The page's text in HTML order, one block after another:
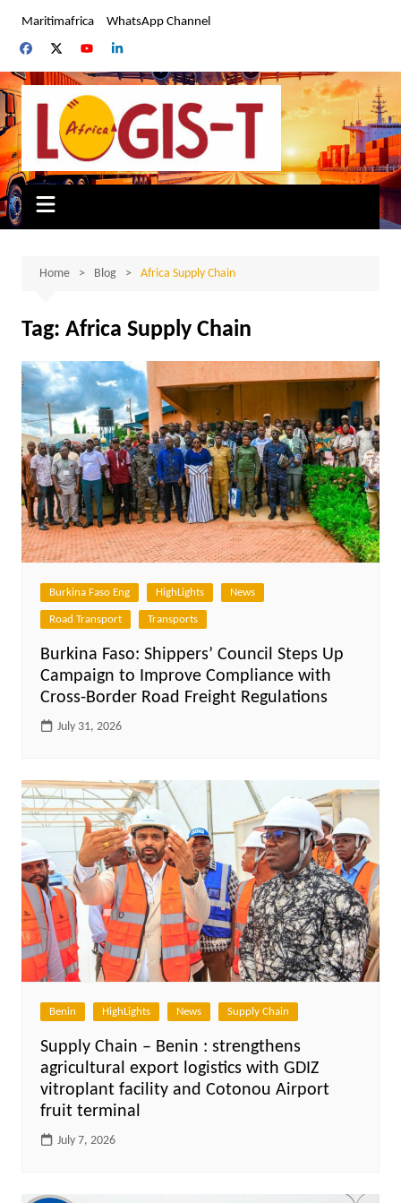
content
Maritimafrica WhatsApp Channel
Home Blog Africa Supply Chain
Tag: Africa Supply Chain
Burkina Faso Eng HighLights News
Road Transport Transports
Burkina Faso: Shippers’ Council Steps Up
Campaign to Improve Compliance with
Cross-Border Road Freight Regulations
July 31, 2026
Benin HighLights News Supply Chain
Supply Chain – Benin : strengthens
agricultural export logistics with GDIZ
vitroplant facility and Cotonou Airport
fruit terminal
July 7, 2026